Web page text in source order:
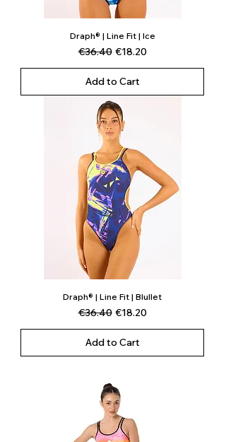
Draph® | Line Fit | Ice
Regular Price
€36.40 Sale Price
€18.20
Add to Cart
Draph® | Line Fit | Blullet
Regular Price
€36.40 Sale Price
€18.20
Add to Cart